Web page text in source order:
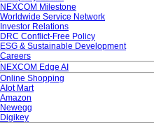
NEXCOM Milestone
Worldwide Service Network
Investor Relations
DRC Conflict-Free Policy
ESG & Sustainable Development
Careers
NEXCOM Edge AI
Online Shopping
AIot Mart
Amazon
Newegg
Digikey